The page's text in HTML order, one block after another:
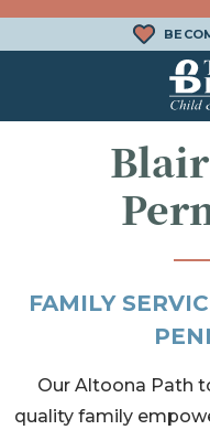
The
FAMILY
Our Altoona Path
quality family
KINSHIP SERVICES
TREATMENT FOSTER